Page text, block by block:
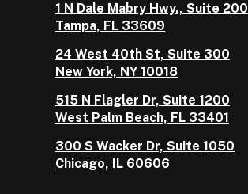
1 N Dale Mabry Hwy., Suite 200
Tampa, FL 33609
24 West 40th St, Suite 300
New York, NY 10018
515 N Flagler Dr, Suite 1200
West Palm Beach, FL 33401
300 S Wacker Dr, Suite 1050
Chicago, IL 60606